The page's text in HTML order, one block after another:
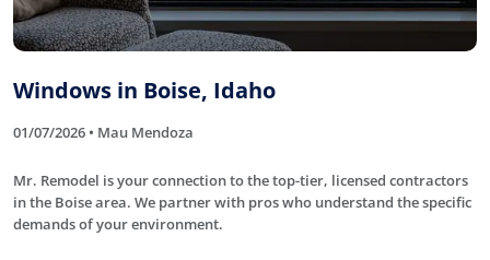
Windows in Boise, Idaho
01/07/2026 • Mau Mendoza
Mr. Remodel is your connection to the top-tier, licensed contractors
in the Boise area. We partner with pros who understand the specific
demands of your environment.